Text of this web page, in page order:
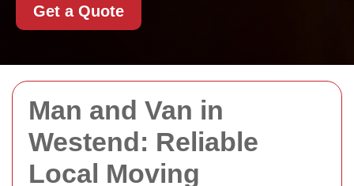
Man and Van in
Westend: Reliable
Local Moving
Get a Quote